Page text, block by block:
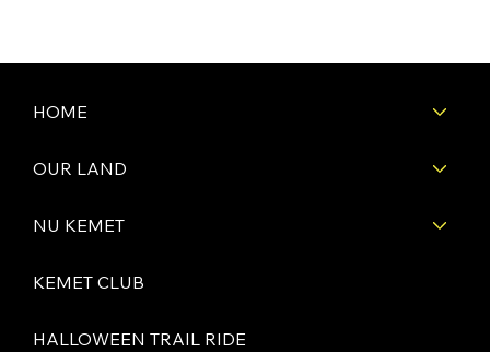
HOME
OUR LAND
NU KEMET
KEMET CLUB
HALLOWEEN TRAIL RIDE